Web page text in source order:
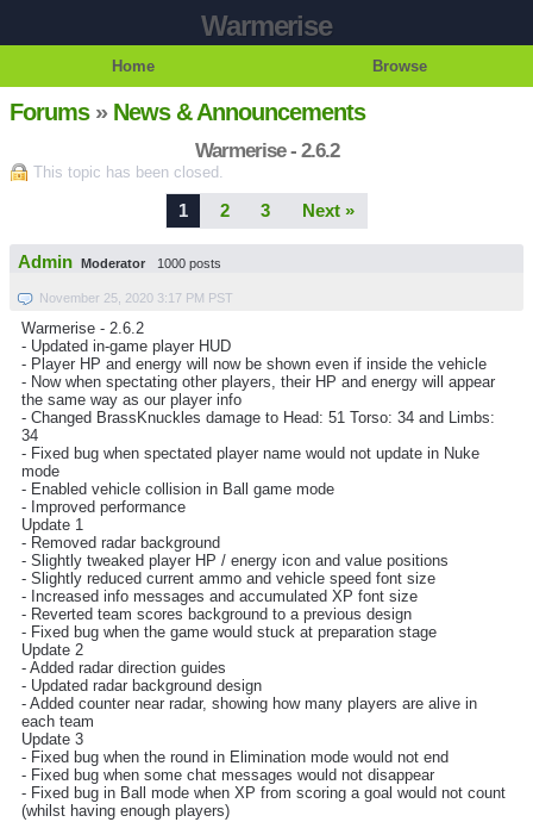
Warmerise
Home Browse
Forums» News & Announcements
Warmerise - 2.6.2
This topic has been closed.
1 2 3 Next »
Admin Moderator 1000 posts
November 25, 2020 3:17 PM PST
Warmerise - 2.6.2
- Updated in-game player HUD
- Player HP and energy will now be shown even if inside the vehicle
- Now when spectating other players, their HP and energy will appear
the same way as our player info
- Changed BrassKnuckles damage to Head: 51 Torso: 34 and Limbs:
34
- Fixed bug when spectated player name would not update in Nuke
mode
- Enabled vehicle collision in Ball game mode
- Improved performance
Update 1
- Removed radar background
- Slightly tweaked player HP / energy icon and value positions
- Slightly reduced current ammo and vehicle speed font size
- Increased info messages and accumulated XP font size
- Reverted team scores background to a previous design
- Fixed bug when the game would stuck at preparation stage
Update 2
- Added radar direction guides
- Updated radar background design
- Added counter near radar, showing how many players are alive in
each team
Update 3
- Fixed bug when the round in Elimination mode would not end
- Fixed bug when some chat messages would not disappear
- Fixed bug in Ball mode when XP from scoring a goal would not count
(whilst having enough players)